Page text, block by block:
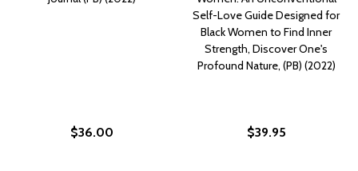
$36.00
Self-Love Guide Designed for
Black Women to Find Inner
Strength, Discover One's
Profound Nature, (PB) (2022)
$39.95